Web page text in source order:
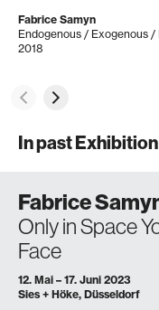
Fabrice Samyn
2018
In past Exhibition
Fabrice
Only in Space
Face
12. Mai – 17. Juni 2023
Sies + Höke, Düsseldorf